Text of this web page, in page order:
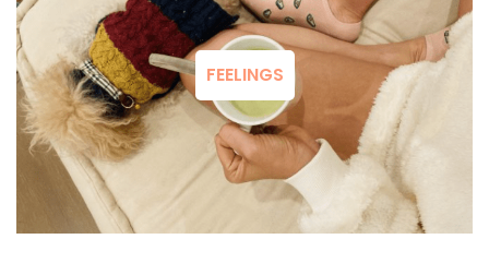
FEELINGS